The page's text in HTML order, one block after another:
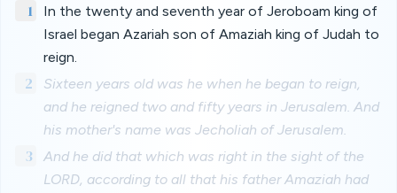
1
In the twenty and seventh year of Jeroboam king of
Israel began Azariah son of Amaziah king of Judah to
reign.
2
Sixteen years old was he when he began to reign,
and he reigned two and fifty years in Jerusalem. And
his mother's name was Jecholiah of Jerusalem.
3
And he did that which was right in the sight of the
LORD, according to all that his father Amaziah had